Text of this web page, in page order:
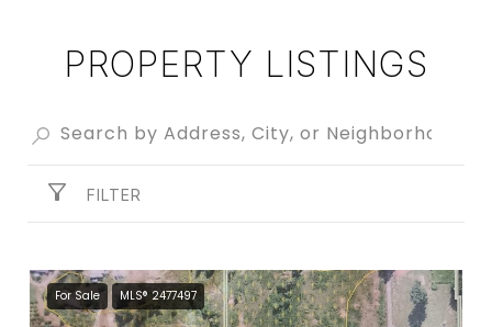
PROPERTY LISTINGS
FILTER
For Sale MLS® 2477497